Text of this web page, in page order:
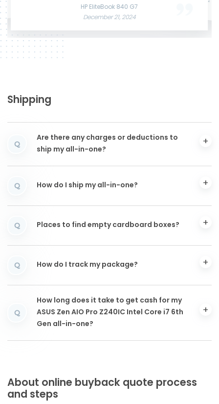
HP EliteBook 840 G7
December 21, 2024
Shipping
Q
Are there any charges or deductions to
ship my all-in-one?
Q How do I ship my all-in-one?
Q Places to find empty cardboard boxes?
Q How do I track my package?
Q
How long does it take to get cash for my
ASUS Zen AIO Pro Z240IC Intel Core i7 6th
Gen all-in-one?
About online buyback quote process
and steps